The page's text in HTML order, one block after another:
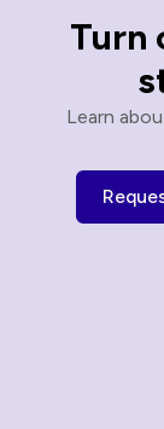
Turn
Learn